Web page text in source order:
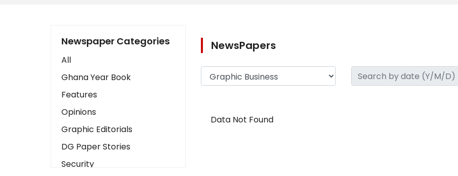
Newspaper Categories
All
Ghana Year Book
Features
Opinions
Graphic Editorials
DG Paper Stories
Security
NewsPapers
Data Not Found